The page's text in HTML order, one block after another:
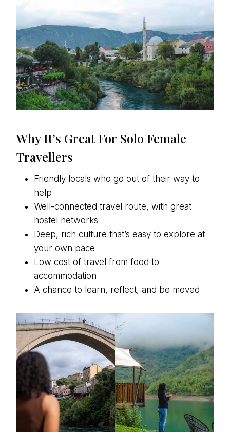
Why It’s Great For Solo Female
Travellers
Friendly locals who go out of their way to
help
Well-connected travel route, with great
hostel networks
Deep, rich culture that’s easy to explore at
your own pace
Low cost of travel from food to
accommodation
A chance to learn, reflect, and be moved